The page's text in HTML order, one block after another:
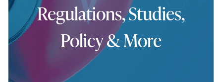
Regulations, Studies,
Policy & More